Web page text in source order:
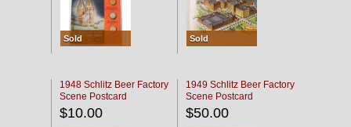
Sold Sold
1948 Schlitz Beer Factory
Scene Postcard
$10.00
1949 Schlitz Beer Factory
Scene Postcard
$50.00